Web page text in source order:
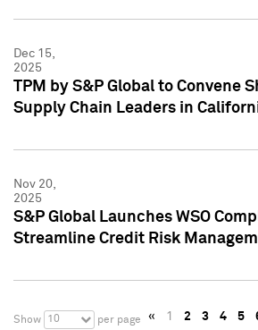
Dec 15,
2025
TPM by S&P Global to Convene
Supply Chain Leaders in
Nov 20,
2025
S&P Global Launches WSO
Streamline Credit Risk
Show 10 per page « 1 2 3 4 5